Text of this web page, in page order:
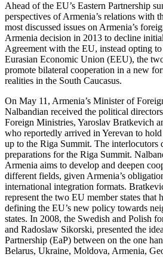
Ahead of the EU’s Eastern Partnership
perspectives of Armenia’s relations with
most discussed issues on Armenia’s
Armenia decision in 2013 to decline
Agreement with the EU, instead opting
Eurasian Economic Union (EEU), the
promote bilateral cooperation in a new
realities in the South Caucasus.
On May 11, Armenia’s Minister of
Nalbandian received the political directors
Foreign Ministries, Yaroslav Bratkevich
who reportedly arrived in Yerevan to
up to the Riga Summit. The interlocutors
preparations for the Riga Summit.
Armenia aims to develop and deepen
different fields, given Armenia’s
international integration formats.
represent the two EU member states that
defining the EU’s new policy towards
states. In 2008, the Swedish and Polish
and Radoslaw Sikorski, presented the
Partnership (EaP) between on the one
Belarus, Ukraine, Moldova, Armenia,